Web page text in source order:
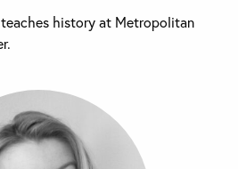
teaches history at Metropolitan